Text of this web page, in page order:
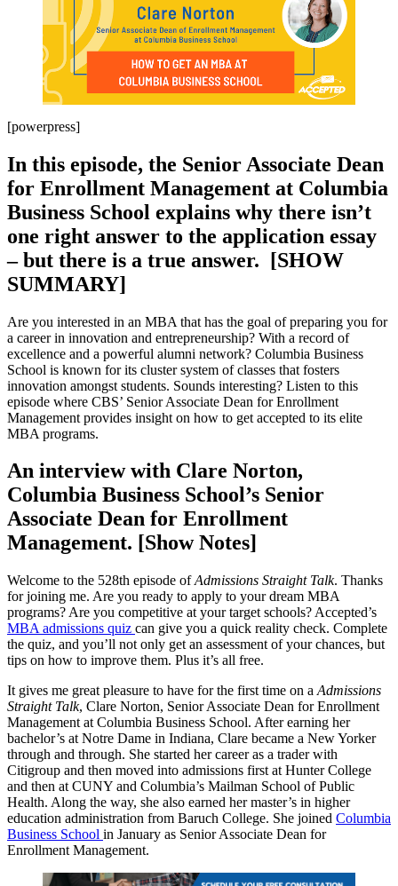
[powerpress]
In this episode, the Senior Associate Dean
for Enrollment Management at Columbia
Business School explains why there isn’t
one right answer to the application essay
– but there is a true answer. [SHOW
SUMMARY]
Are you interested in an MBA that has the goal of preparing you for
a career in innovation and entrepreneurship? With a record of
excellence and a powerful alumni network? Columbia Business
School is known for its cluster system of classes that fosters
innovation amongst students. Sounds interesting? Listen to this
episode where CBS’ Senior Associate Dean for Enrollment
Management provides insight on how to get accepted to its elite
MBA programs.
An interview with Clare Norton,
Columbia Business School’s Senior
Associate Dean for Enrollment
Management. [Show Notes]
Welcome to the 528th episode ofAdmissions Straight Talk. Thanks
for joining me. Are you ready to apply to your dream MBA
programs? Are you competitive at your target schools? Accepted’s
MBA admissions quiz can give you a quick reality check. Complete
the quiz, and you’ll not only get an assessment of your chances, but
tips on how to improve them. Plus it’s all free.
It gives me great pleasure to have for the first time on a Admissions
Straight Talk, Clare Norton, Senior Associate Dean for Enrollment
Management at Columbia Business School. After earning her
bachelor’s at Notre Dame in Indiana, Clare became a New Yorker
through and through. She started her career as a trader with
Citigroup and then moved into admissions first at Hunter College
and then at CUNY and Columbia’s Mailman School of Public
Health. Along the way, she also earned her master’s in higher
education administration from Baruch College. She joined Columbia
Business School in January as Senior Associate Dean for
Enrollment Management.